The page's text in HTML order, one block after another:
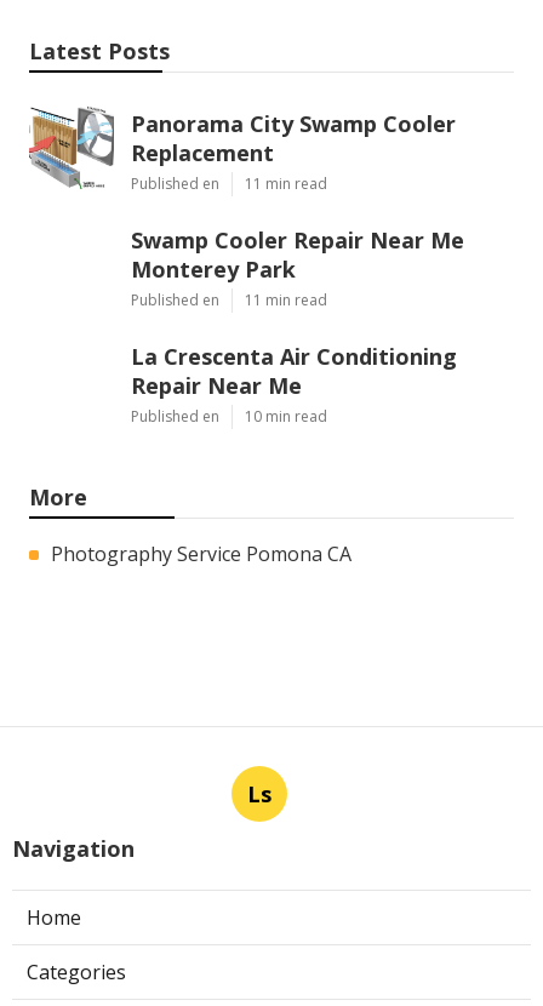
Latest Posts
Panorama City Swamp Cooler
Replacement
Published en 11 min read
Swamp Cooler Repair Near Me
Monterey Park
Published en 11 min read
La Crescenta Air Conditioning
Repair Near Me
Published en 10 min read
More
Photography Service Pomona CA
Ls
Navigation
Home
Categories